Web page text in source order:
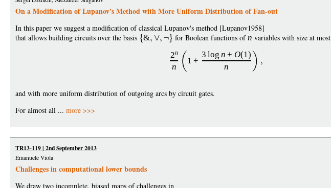
On a Modification of Lupanov's Method with More Uniform Distribution of Fan-out
In this paper we suggest a modification of classical Lupanov's method [Lupanov1958]
that allows building circuits over the basis
& for Boolean functions ofn variables with size at most
n
2n
1 +
n
3 log n + O(1)
and with more uniform distribution of outgoing arcs by circuit gates.
For almost all ... more >>>
TR13-119 | 2nd September 2013
Emanuele Viola
Challenges in computational lower bounds
We draw two incomplete, biased maps of challenges in